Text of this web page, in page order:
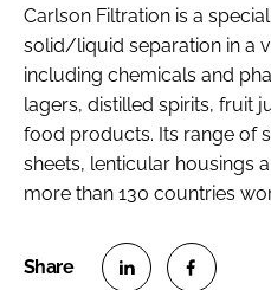
Carlson Filtration is a
solid/liquid separation in a
including chemicals and
lagers, distilled spirits, fruit
food products. Its range of
sheets, lenticular housings
more than 130 countries